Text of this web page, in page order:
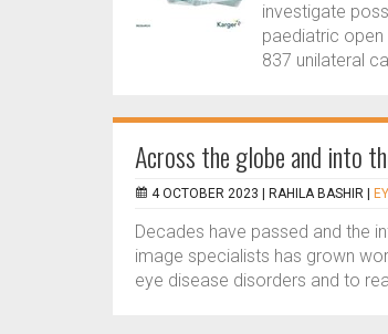
investigate
paediatric open
837 unilateral
Across the globe and into
4 OCTOBER 2023 | RAHILA BASHIR
Decades have passed and the
image specialists has grown
eye disease disorders and to